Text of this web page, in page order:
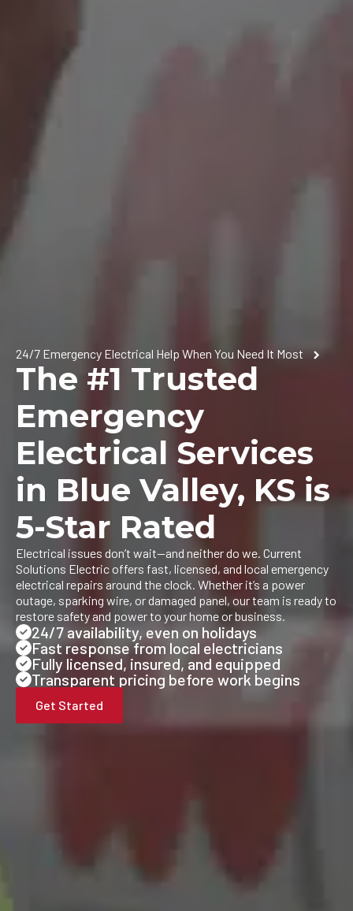
24/7 Emergency Electrical Help When You Need It Most
The #1 Trusted
Emergency
Electrical Services
in Blue Valley, KS is
5-Star Rated
Electrical issues don’t wait—and neither do we. Current
Solutions Electric offers fast, licensed, and local emergency
electrical repairs around the clock. Whether it’s a power
outage, sparking wire, or damaged panel, our team is ready to
restore safety and power to your home or business.
24/7 availability, even on holidays
Fast response from local electricians
Fully licensed, insured, and equipped
Transparent pricing before work begins
Get Started